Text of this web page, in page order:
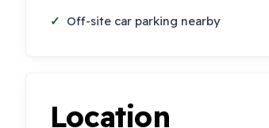
Off-site car parking nearby
Location